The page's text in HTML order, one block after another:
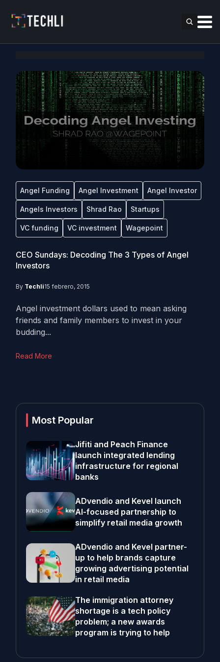
Angel Funding Angel Investment Angel Investor
Angels Investors Shrad Rao Startups
VC funding VC investment Wagepoint
CEO Sundays: Decoding The 3 Types of Angel
Investors
By Techli15 febrero, 2015
Angel investment dollars used to mean asking
friends and family members to invest in your
budding...
Read More
Most Popular
Jifiti and Peach Finance
launch integrated lending
infrastructure for regional
banks
ADvendio and Kevel launch
AI-focused partnership to
simplify retail media growth
ADvendio and Kevel partner-
up to help brands capture
growing advertising potential
in retail media
The immigration attorney
shortage is a tech policy
problem; a new awards
program is trying to help